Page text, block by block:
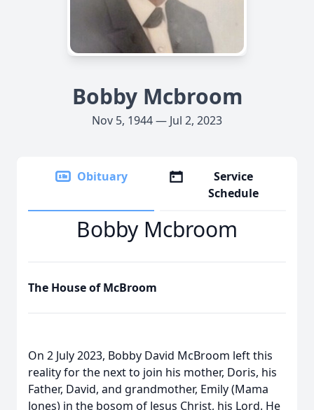
Bobby Mcbroom
Nov 5, 1944 — Jul 2, 2023
Obituary
Service
Schedule
Bobby Mcbroom
The House of McBroom
On 2 July 2023, Bobby David McBroom left this
reality for the next to join his mother, Doris, his
Father, David, and grandmother, Emily (Mama
Jones) in the bosom of Jesus Christ, his Lord. He